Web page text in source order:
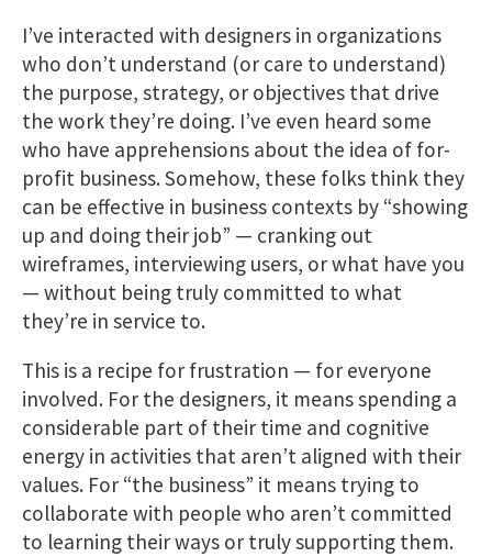
I’ve interacted with designers in organizations
who don’t understand (or care to understand)
the purpose, strategy, or objectives that drive
the work they’re doing. I’ve even heard some
who have apprehensions about the idea of for-
profit business. Somehow, these folks think they
can be effective in business contexts by “showing
up and doing their job” — cranking out
wireframes, interviewing users, or what have you
— without being truly committed to what
they’re in service to.
This is a recipe for frustration — for everyone
involved. For the designers, it means spending a
considerable part of their time and cognitive
energy in activities that aren’t aligned with their
values. For “the business” it means trying to
collaborate with people who aren’t committed
to learning their ways or truly supporting them.